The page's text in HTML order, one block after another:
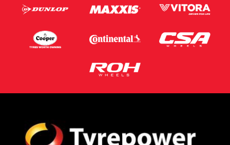
Postcode*
Message (optional)
Privacy PolicyandTerms of Service